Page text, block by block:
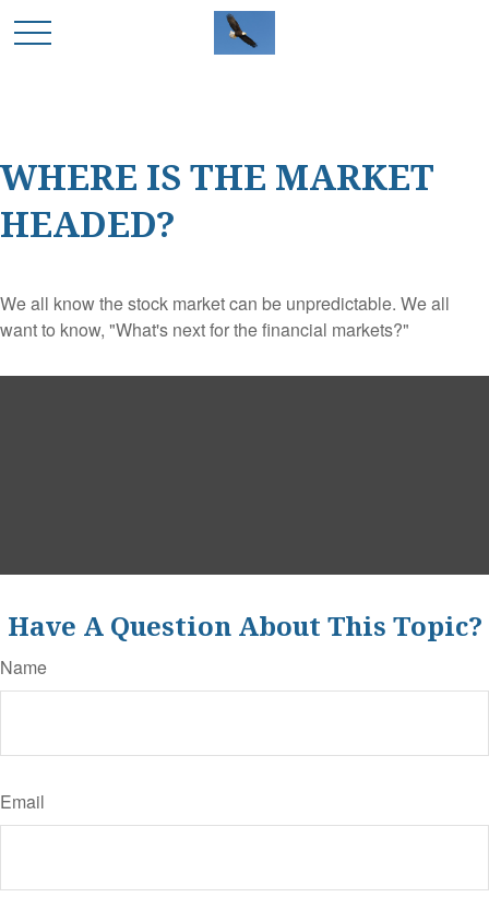
WHERE IS THE MARKET
HEADED?
We all know the stock market can be unpredictable. We all
want to know, "What's next for the financial markets?"
Have A Question About This Topic?
Name
Email